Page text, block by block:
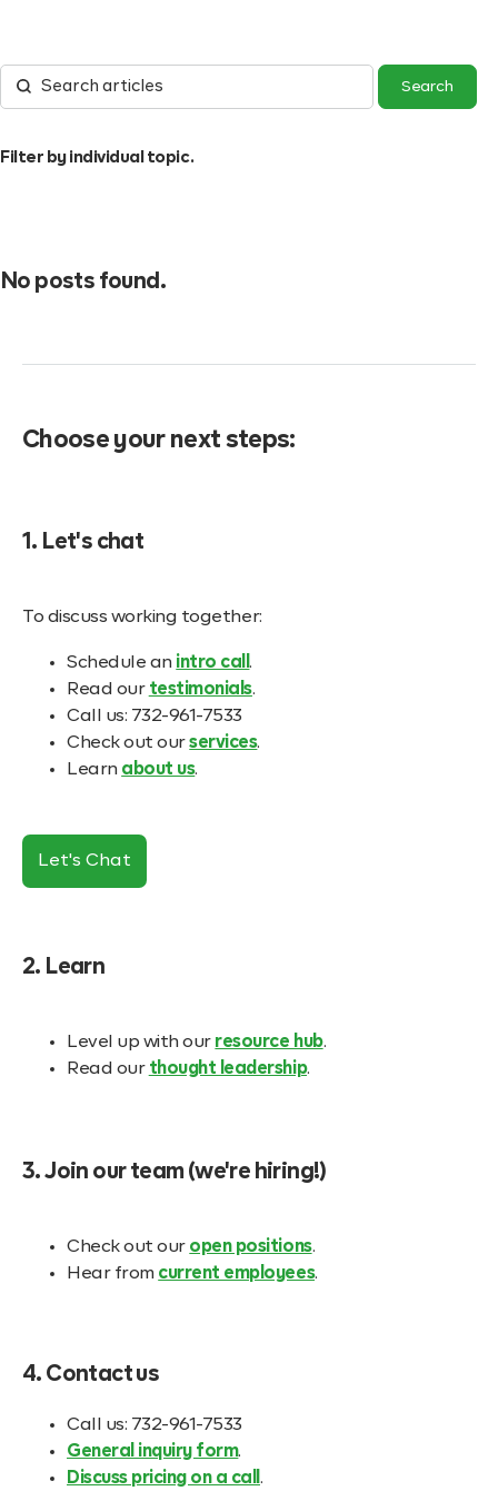
Filter by individual topic.
No posts found.
Choose your next steps:
1. Let's chat
To discuss working together:
Schedule an intro call.
Read our testimonials.
Call us: 732-961-7533
Check out ourservices.
Learn about us.
Let's Chat
2. Learn
Level up with our resource hub.
Read our thought leadership.
3. Join our team (we're hiring!)
Check out our open positions.
Hear from current employees.
4. Contact us
Call us: 732-961-7533
General inquiry form.
Discuss pricing on a call .